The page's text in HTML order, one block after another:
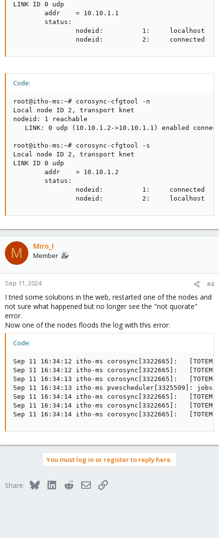
LINK ID 0 udp
        addr    = 10.10.1.1
        status:
                nodeid:          1:     localhost
                nodeid:          2:     connected
Code:
root@itho-ms:~# corosync-cfgtool -n
Local node ID 2, transport knet
nodeid: 1 reachable
LINK: 0 udp (10.10.1.2->10.10.1.1) enabled
root@itho-ms:~# corosync-cfgtool -s
Local node ID 2, transport knet
LINK ID 0 udp
        addr    = 10.10.1.2
        status:
                nodeid:          1:     connected
                nodeid:          2:     localhost
M Miro_I
Member
Sep 11, 2024 #4
I tried some solutions in the web, restarted one of the nodes and
not sure what happened but no longer see the "not quorate"
error.
Now one of the nodes floods the log with this error:
Code:
Sep 11 16:34:12 itho-ms corosync[3322665]:
Sep 11 16:34:12 itho-ms corosync[3322665]:
Sep 11 16:34:13 itho-ms corosync[3322665]:
Sep 11 16:34:13 itho-ms pvescheduler[3325509]:
Sep 11 16:34:14 itho-ms corosync[3322665]:
Sep 11 16:34:14 itho-ms corosync[3322665]:
Sep 11 16:34:14 itho-ms corosync[3322665]:
You must log in or register to reply here.
Share: BlueskyLinkedInRedditEmailLink